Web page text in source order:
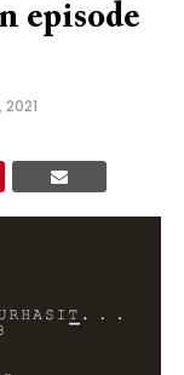
episode